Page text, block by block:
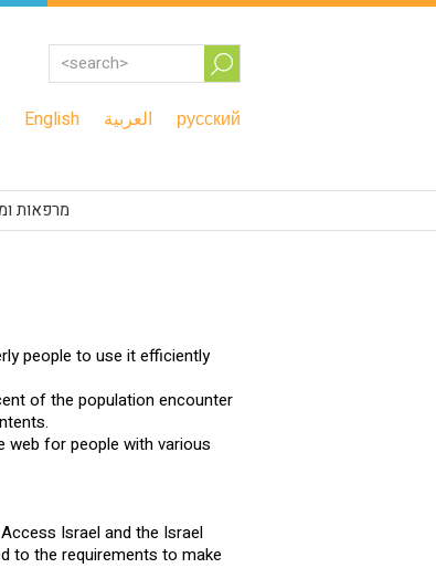
English العربية русский
מרפאות
people to use it efficiently
of the population encounter
web for people with various
Israel and the Israel
to the requirements to make